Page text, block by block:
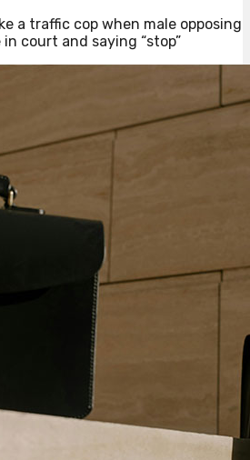
a traffic cop when male opposing
court and saying “stop”